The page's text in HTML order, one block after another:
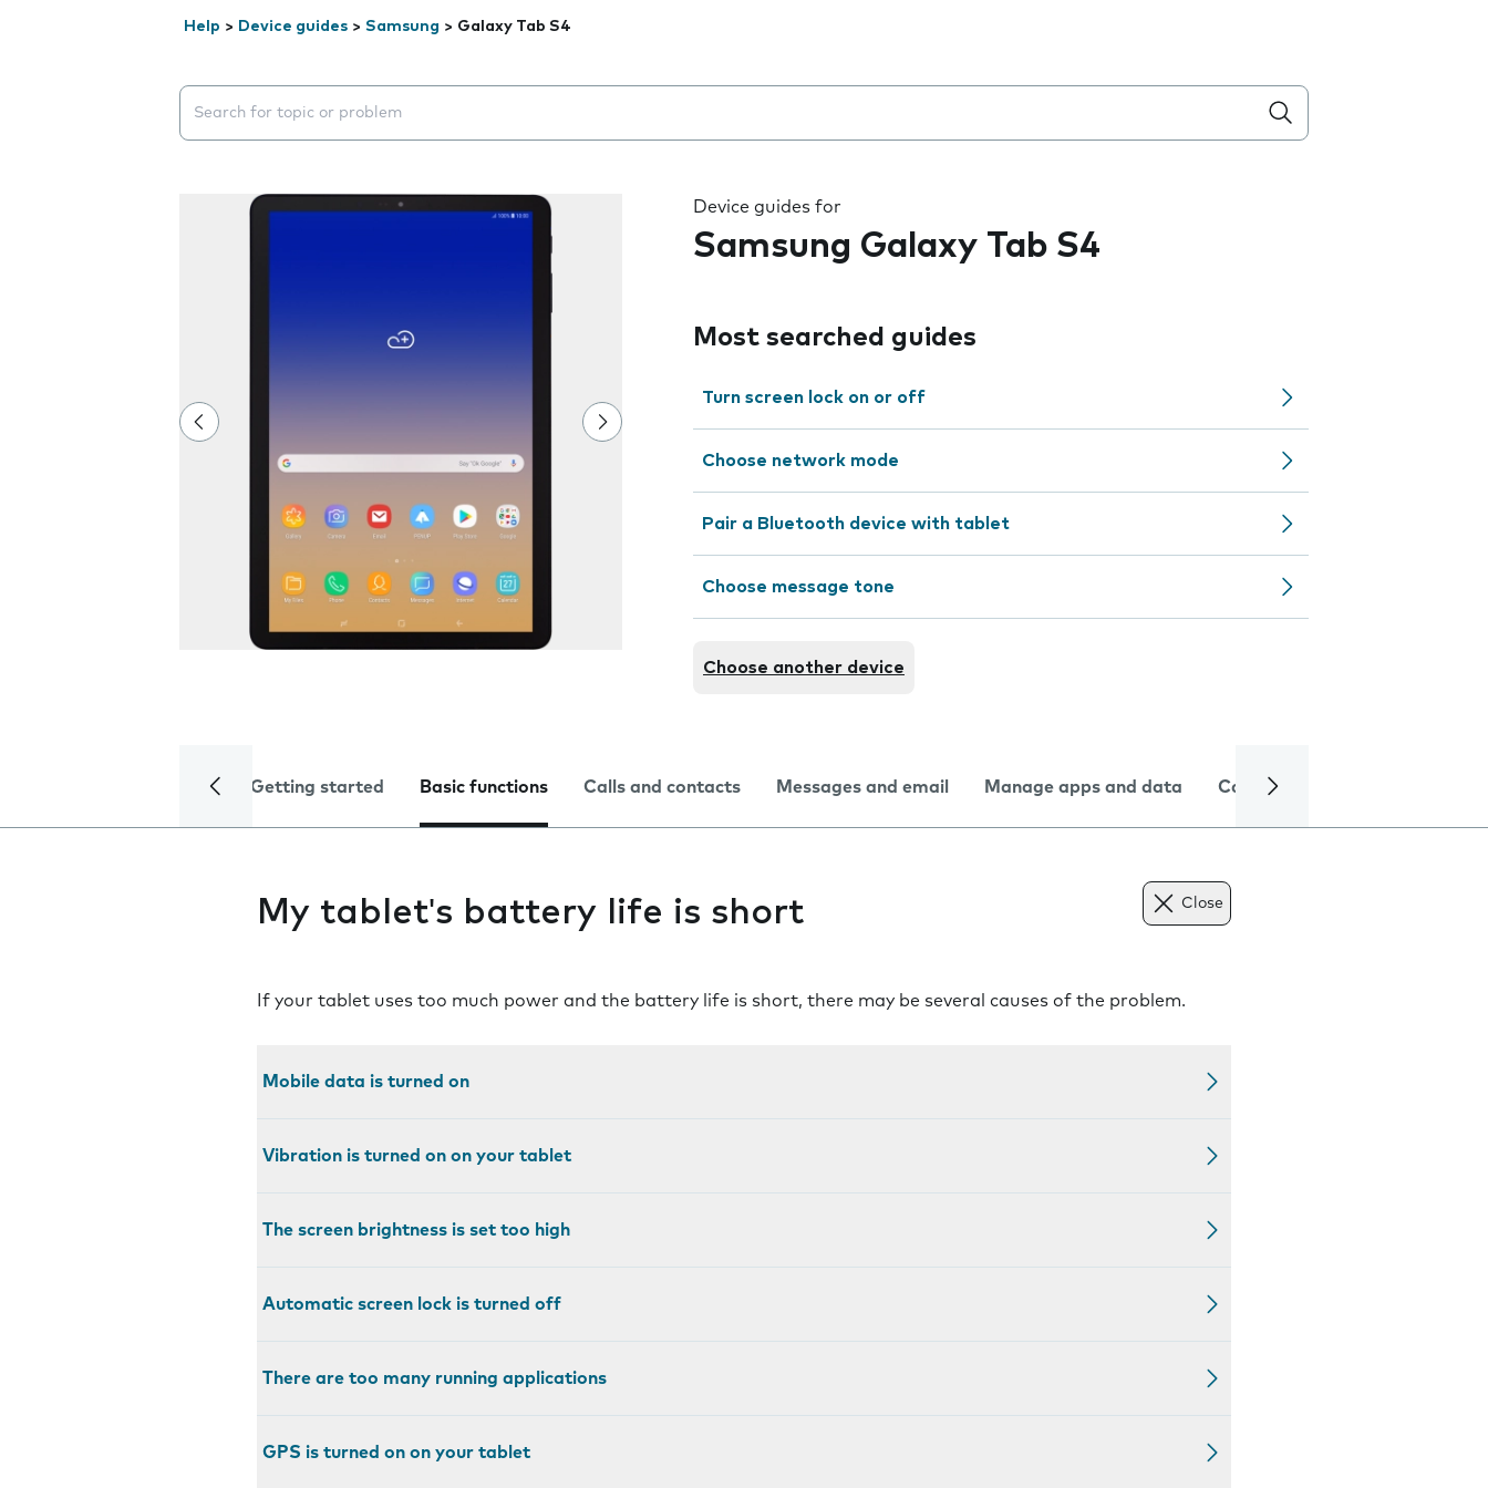
Help > Device guides > Samsung > Galaxy Tab S4
Search suggestions will appear below the field as you type
Device guides for
Samsung Galaxy Tab S4
Most searched guides
Turn screen lock on or off
Choose network mode
Pair a Bluetooth device with tablet
Choose message tone
Choose another device
Getting started Basic functions Calls and contacts Messages and email Manage apps and data Camera
My tablet's battery life is short Close
If your tablet uses too much power and the battery life is short, there may be several causes of the problem.
Mobile data is turned on
Vibration is turned on on your tablet
The screen brightness is set too high
Automatic screen lock is turned off
There are too many running applications
GPS is turned on on your tablet